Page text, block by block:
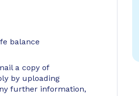
balance
a copy of
by uploading
further information,